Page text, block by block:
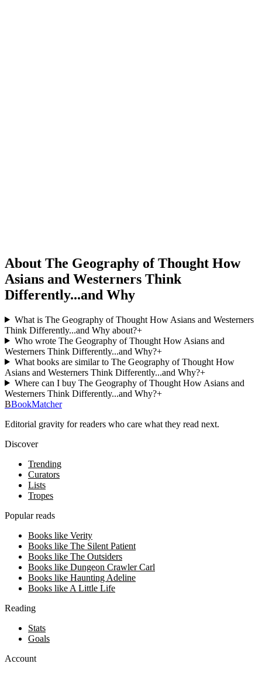
About The Geography of Thought How
Asians and Westerners Think
Differently...and Why
What is The Geography of Thought How Asians and Westerners
Think Differently...and Why about?+
Who wrote The Geography of Thought How Asians and
Westerners Think Differently...and Why?+
What books are similar to The Geography of Thought How
Asians and Westerners Think Differently...and Why?+
Where can I buy The Geography of Thought How Asians and
Westerners Think Differently...and Why?+
BBookMatcher
Editorial gravity for readers who care what they read next.
Discover
Trending
Curators
Lists
Tropes
Popular reads
Books like Verity
Books like The Silent Patient
Books like The Outsiders
Books like Dungeon Crawler Carl
Books like Haunting Adeline
Books like A Little Life
Reading
Stats
Goals
Account